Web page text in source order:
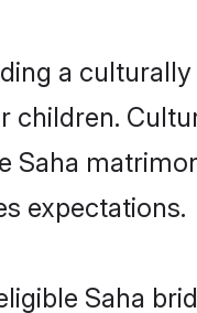
a
children.
Saha
expectations.
Saha